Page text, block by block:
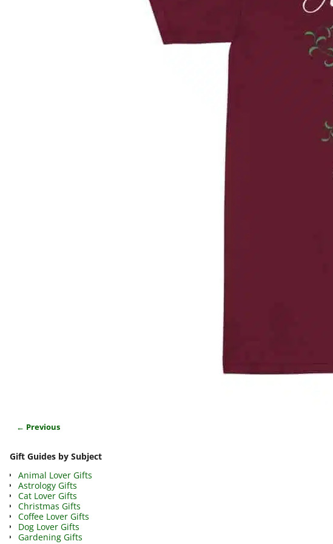
← Previous
Gift Guides by Subject
Animal Lover Gifts
Astrology Gifts
Cat Lover Gifts
Christmas Gifts
Coffee Lover Gifts
Dog Lover Gifts
Gardening Gifts